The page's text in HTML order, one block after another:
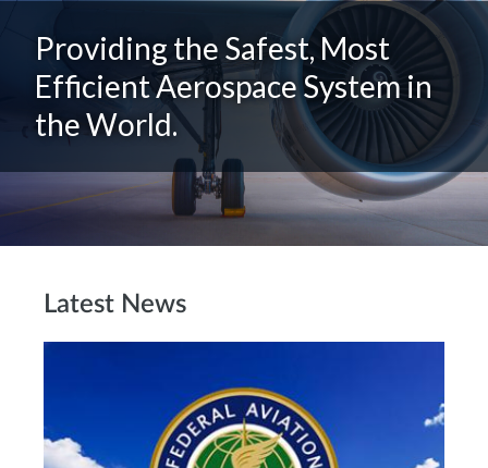
Providing the Safest, Most
Efficient Aerospace System in
the World.
Latest News